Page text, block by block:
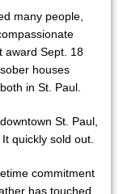
many people,
award Sept. 18
houses
in St. Paul.
St. Paul,
quickly sold out.
commitment
has touched